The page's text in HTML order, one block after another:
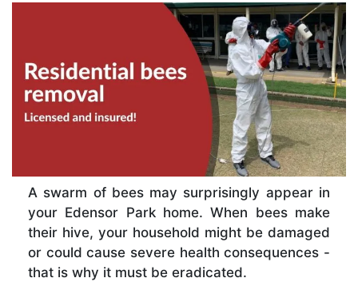
A swarm of bees may surprisingly appear in
your Edensor Park home. When bees make
their hive, your household might be damaged
or could cause severe health consequences -
that is why it must be eradicated.